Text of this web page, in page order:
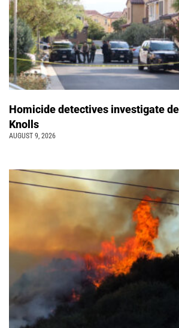
Homicide detectives investigate
Knolls
AUGUST 9, 2026